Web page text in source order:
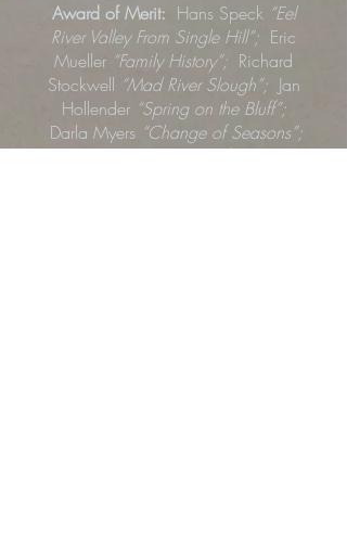
Award of Merit: Hans Speck “Eel
River Valley From Single Hill”; Eric
Mueller “Family History”; Richard
Stockwell “Mad River Slough”; Jan
Hollender “Spring on the Bluff”;
Darla Myers “Change of Seasons”;
Sheala Dunlap“Leafy Sea